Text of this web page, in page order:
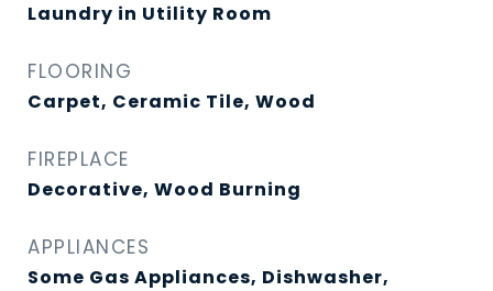
Laundry in Utility Room
FLOORING
Carpet, Ceramic Tile, Wood
FIREPLACE
Decorative, Wood Burning
APPLIANCES
Some Gas Appliances, Dishwasher,